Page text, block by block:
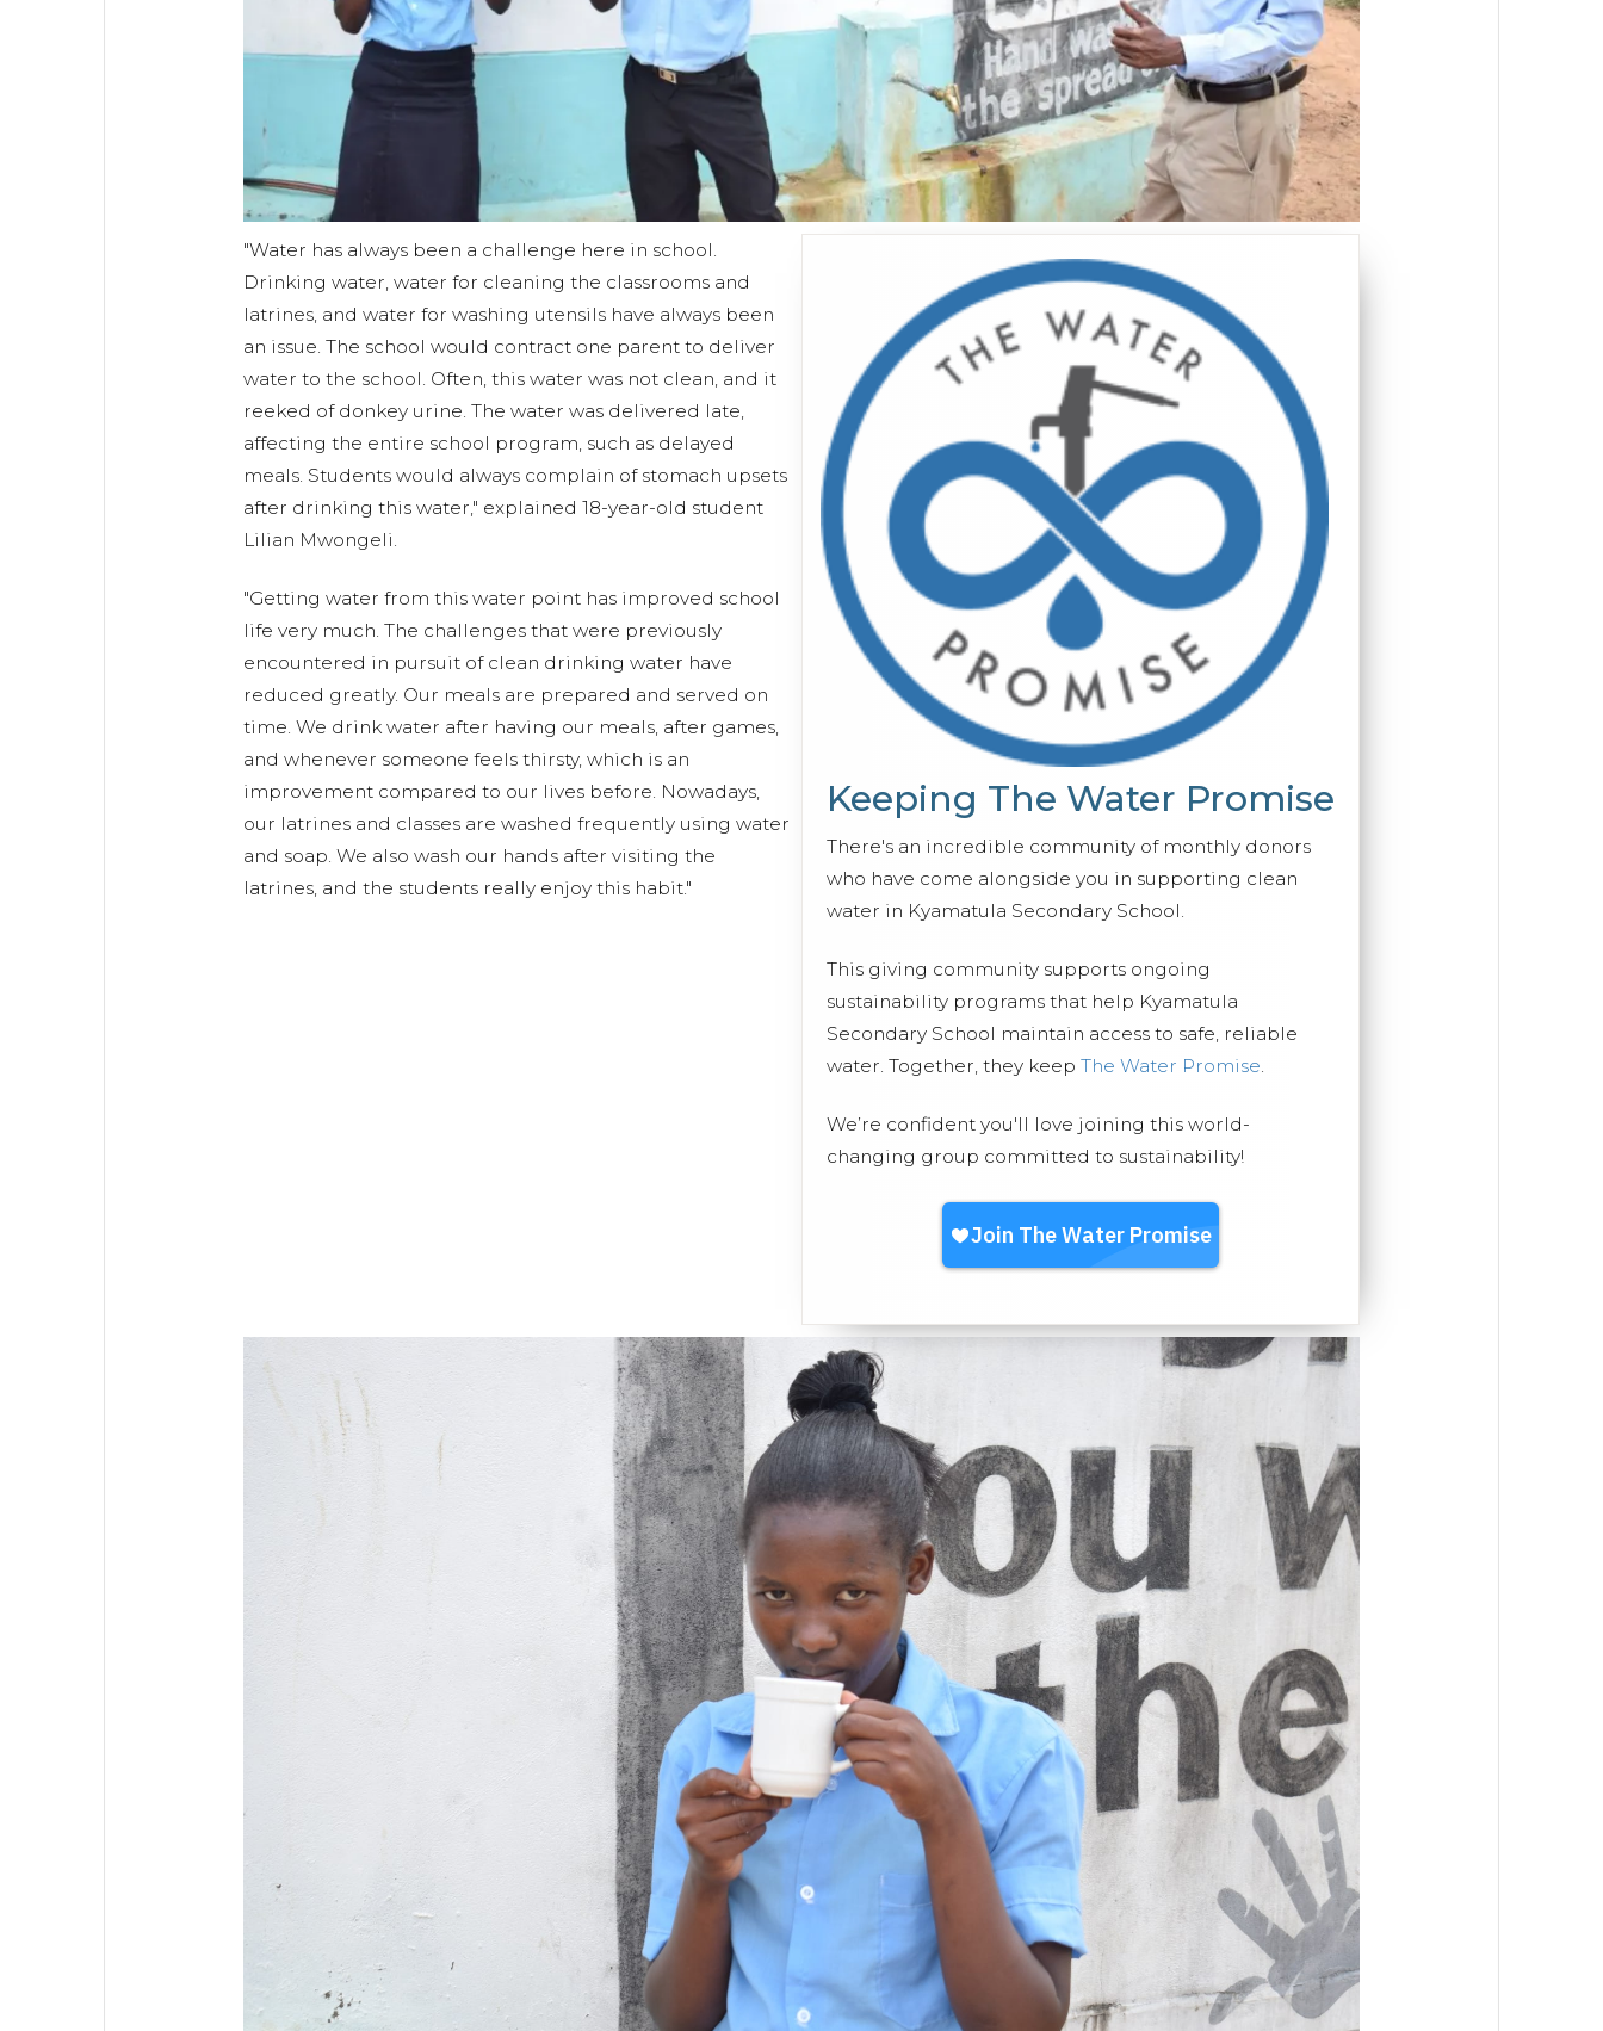
Keeping The Water Promise
There's an incredible community of monthly donors
who have come alongside you in supporting clean
water in Kyamatula Secondary School.
This giving community supports ongoing
sustainability programs that help Kyamatula
Secondary School maintain access to safe, reliable
water. Together, they keep The Water Promise.
We’re confident you'll love joining this world-
changing group committed to sustainability!
"Water has always been a challenge here in school.
Drinking water, water for cleaning the classrooms and
latrines, and water for washing utensils have always been
an issue. The school would contract one parent to deliver
water to the school. Often, this water was not clean, and it
reeked of donkey urine. The water was delivered late,
affecting the entire school program, such as delayed
meals. Students would always complain of stomach upsets
after drinking this water," explained 18-year-old student
Lilian Mwongeli.
"Getting water from this water point has improved school
life very much. The challenges that were previously
encountered in pursuit of clean drinking water have
reduced greatly. Our meals are prepared and served on
time. We drink water after having our meals, after games,
and whenever someone feels thirsty, which is an
improvement compared to our lives before. Nowadays,
our latrines and classes are washed frequently using water
and soap. We also wash our hands after visiting the
latrines, and the students really enjoy this habit."